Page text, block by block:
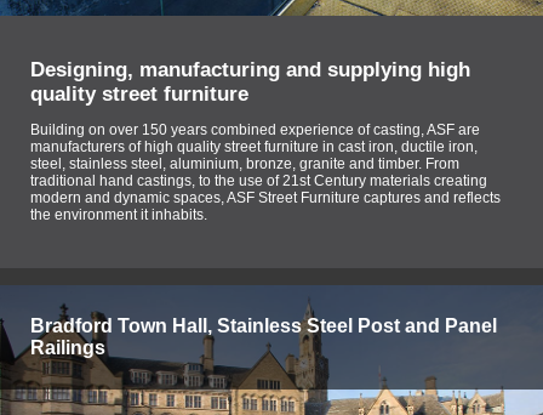
Designing, manufacturing and supplying high
quality street furniture
Building on over 150 years combined experience of casting, ASF are
manufacturers of high quality street furniture in cast iron, ductile iron,
steel, stainless steel, aluminium, bronze, granite and timber. From
traditional hand castings, to the use of 21st Century materials creating
modern and dynamic spaces, ASF Street Furniture captures and reflects
the environment it inhabits.
Bradford Town Hall, Stainless Steel Post and Panel
Railings